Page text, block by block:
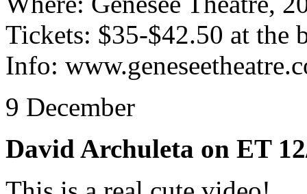
Tickets: $35-$42.50 at the
Info:
9 December
David Archuleta on ET